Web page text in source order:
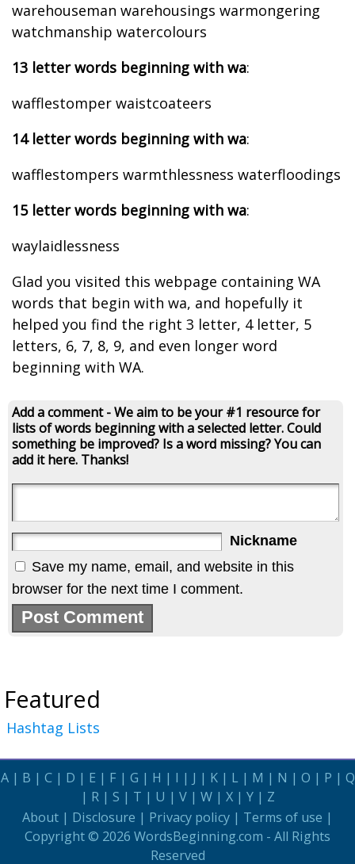
warehouseman warehousings warmongering
watchmanship watercolours
13 letter words beginning with wa:
wafflestomper waistcoateers
14 letter words beginning with wa:
wafflestompers warmthlessness waterfloodings
15 letter words beginning with wa:
waylaidlessness
Glad you visited this webpage containing WA
words that begin with wa, and hopefully it
helped you find the right 3 letter, 4 letter, 5
letters, 6, 7, 8, 9, and even longer word
beginning with WA.
Add a comment - We aim to be your #1 resource for
lists of words beginning with a selected letter. Could
something be improved? Is a word missing? You can
add it here. Thanks!
Nickname
Save my name, email, and website in this
browser for the next time I comment.
Featured
Hashtag Lists
A| B | C| D | E | F | G | H | I | J | K| L| M | N | O | P | Q
| R| S | T | U | V| W| X| Y| Z
About | Disclosure | Privacy policy | Terms of use |
Copyright © 2026 WordsBeginning.com - All Rights
Reserved